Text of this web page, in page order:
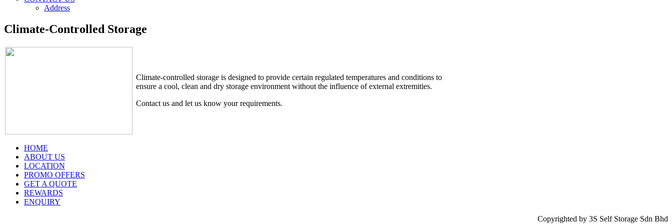
Address
Climate-Controlled Storage
Climate-controlled storage is designed to provide certain regulated temperatures and conditions to
ensure a cool, clean and dry storage environment without the influence of external extremities.
Contact us and let us know your requirements.
HOME
ABOUT US
LOCATION
PROMO OFFERS
GET A QUOTE
REWARDS
ENQUIRY
Copyrighted by 3S Self Storage Sdn Bhd